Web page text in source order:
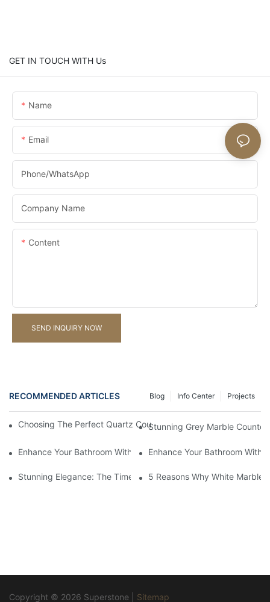
GET IN TOUCH WITH Us
Name
Email
Phone/whatsApp
Company Name
Content
SEND INQUIRY NOW
RECOMMENDED ARTICLES Projects
Info Center
Blog
Choosing The Perfect Quartz Countertop For Your Kitchen
Stunning Grey Marble
Enhance Your Bathroom With A Stunning Marble Vanity
Enhance Your Bathroom With
Stunning Elegance: The Timeless Beauty Of Black Marble
5 Reasons Why White Marble
Copyright © 2026 Superstone | Sitemap